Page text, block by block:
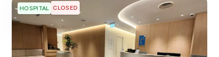
HOSPITAL CLOSED